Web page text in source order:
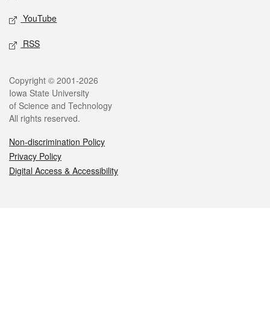
YouTube
RSS
Legal
Copyright © 2001-2026
Iowa State University
of Science and Technology
All rights reserved.
Non-discrimination Policy
Privacy Policy
Digital Access & Accessibility